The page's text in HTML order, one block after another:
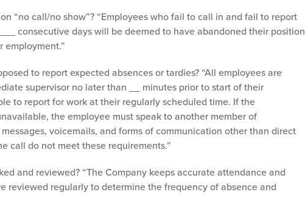
“no call/no show”? “Employees who fail to call in and fail to report
consecutive days will be deemed to have abandoned their position
to report expected absences or tardies? “All employees are
supervisor no later than __ minutes prior to start of their
to report for work at their regularly scheduled time. If the
the employee must speak to another member of
voicemails, and forms of communication other than direct
call do not meet these requirements.”
and reviewed? “The Company keeps accurate attendance and
reviewed regularly to determine the frequency of absence and